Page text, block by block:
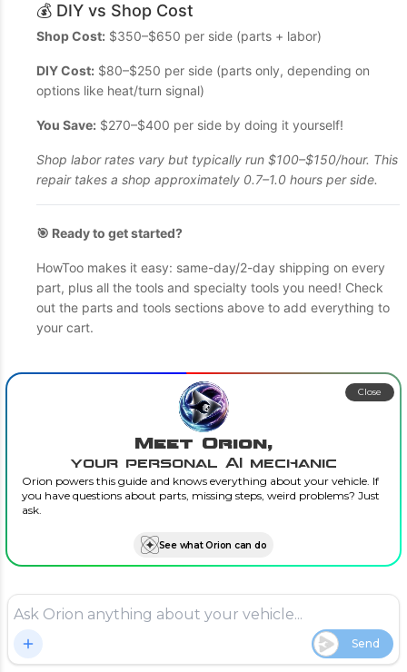
💰 DIY vs Shop Cost
Shop Cost: $350–$650 per side (parts + labor)
DIY Cost: $80–$250 per side (parts only, depending on
options like heat/turn signal)
You Save: $270–$400 per side by doing it yourself!
Shop labor rates vary but typically run $100–$150/hour. This
repair takes a shop approximately 0.7–1.0 hours per side.
🎯 Ready to get started?
HowToo makes it easy: same-day/2-day shipping on every
part, plus all the tools and specialty tools you need! Check
out the parts and tools sections above to add everything to
your cart.
Meet Orion,
your personal AI mechanic
Orion powers this guide and knows everything about your vehicle. If
you have questions about parts, missing steps, weird problems? Just
ask.
See what Orion can do
Close
Send